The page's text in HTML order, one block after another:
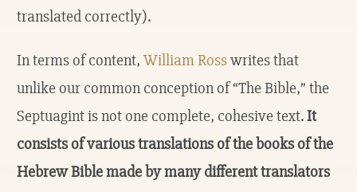
translated correctly).
In terms of content, William Rosswrites that
unlike our common conception of “The Bible,” the
Septuagint is not one complete, cohesive text.It
consists of various translations of the books of the
Hebrew Bible made by many different translators